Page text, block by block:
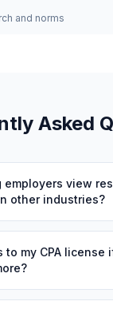
and norms
Asked
employers view
other industries?
to my CPA license